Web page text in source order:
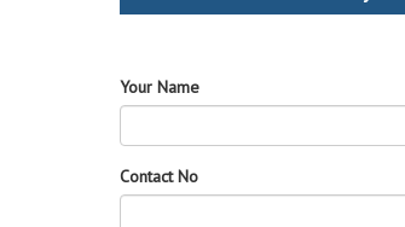
Your Name
Contact No